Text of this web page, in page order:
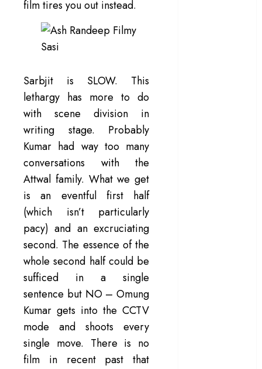
film tires you out instead.
Sarbjit is SLOW. This
lethargy has more to do
with scene division in
writing stage. Probably
Kumar had way too many
conversations with the
Attwal family. What we get
is an eventful first half
(which isn’t particularly
pacy) and an excruciating
second. The essence of the
whole second half could be
sufficed in a single
sentence but NO – Omung
Kumar gets into the CCTV
mode and shoots every
single move. There is no
film in recent past that